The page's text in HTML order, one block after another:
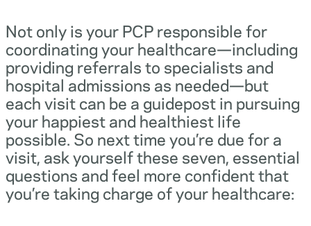
Not only is your PCP responsible for
coordinating your healthcare—including
providing referrals to specialists and
hospital admissions as needed—but
each visit can be a guidepost in pursuing
your happiest and healthiest life
possible. So next time you’re due for a
visit, ask yourself these seven, essential
questions and feel more confident that
you’re taking charge of your healthcare: